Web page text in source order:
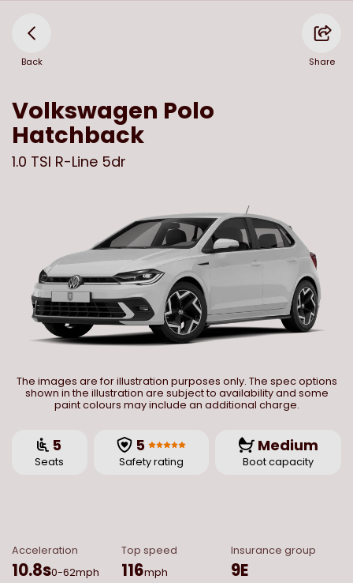
Back Share
Volkswagen Polo
Hatchback
1.0 TSI R-Line 5dr
The images are for illustration purposes only. The spec options
shown in the illustration are subject to availability and some
paint colours may include an additional charge.
5
Seats
5
Safety rating
Medium
Boot capacity
Acceleration
10.8s0-62mph
Top speed
116mph
Insurance group
9E